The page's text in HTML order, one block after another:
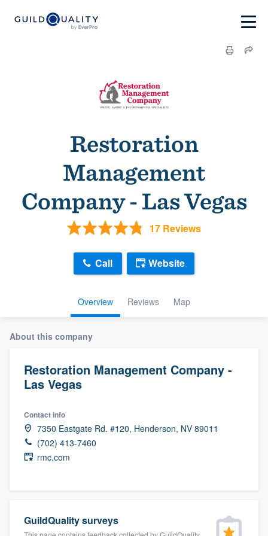
Restoration
Management
Company - Las Vegas
17 Reviews
Overview Reviews Map
Call Website
About this company
Restoration Management Company -
Las Vegas
Contact info
7350 Eastgate Rd. #120, Henderson, NV 89011
(702) 413-7460
rmc.com
GuildQuality surveys
Welcome to our